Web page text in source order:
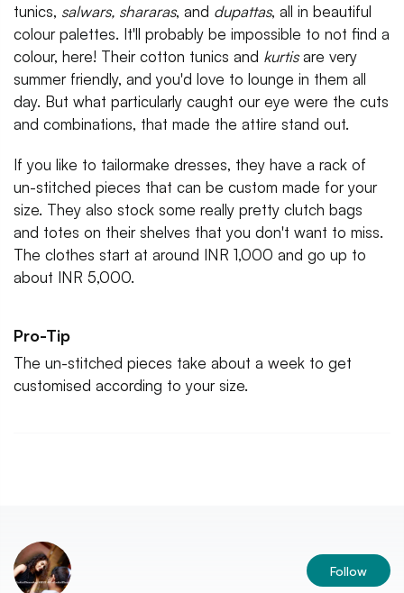
tunics, salwars, shararas, and dupattas, all in beautiful
colour palettes. It'll probably be impossible to not find a
colour, here! Their cotton tunics and kurtisare very
summer friendly, and you'd love to lounge in them all
day. But what particularly caught our eye were the cuts
and combinations, that made the attire stand out.
If you like to tailormake dresses, they have a rack of
un-stitched pieces that can be custom made for your
size. They also stock some really pretty clutch bags
and totes on their shelves that you don't want to miss.
The clothes start at around INR 1,000 and go up to
about INR 5,000.
Pro-Tip
The un-stitched pieces take about a week to get
customised according to your size.
Follow